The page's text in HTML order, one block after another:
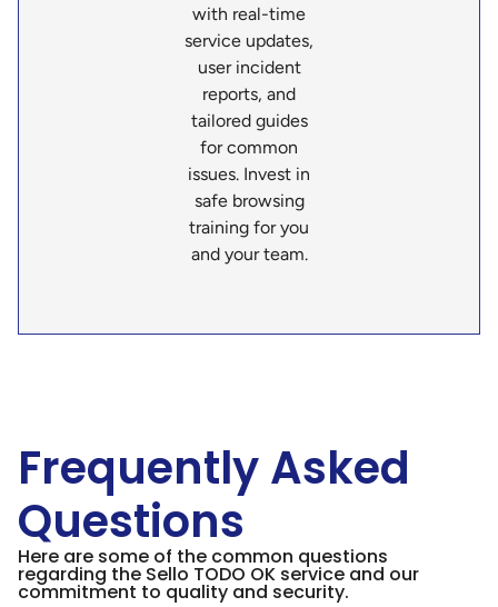
with real-time
service updates,
user incident
reports, and
tailored guides
for common
issues. Invest in
safe browsing
training for you
and your team.
Frequently Asked
Questions
Here are some of the common questions
regarding the Sello TODO OK service and our
commitment to quality and security.